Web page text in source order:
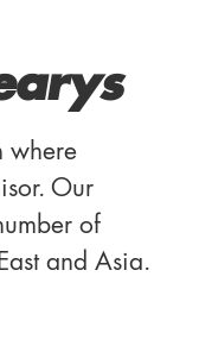
where
Our
of
and Asia.